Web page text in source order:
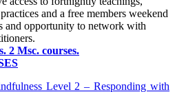
and a free members weekend
and opportunity to network with
2 Msc. courses.
Level 2 – Responding with